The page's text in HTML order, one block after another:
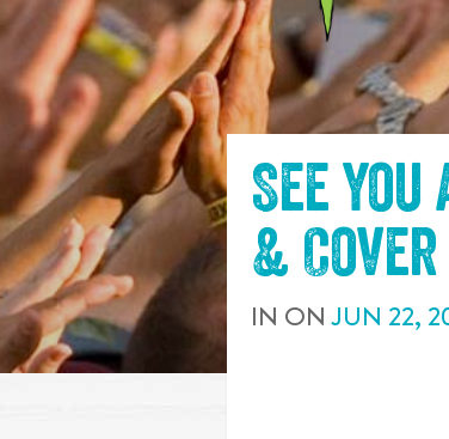
See
& Cover
IN ONJUN 22,